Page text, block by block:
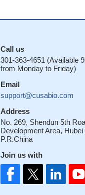
Call us
301-363-4651 (Available
from Monday to Friday)
Email
support@cusabio.com
Address
No. 269, Shendun 5th
Development Area,
P.R.China
Join us with